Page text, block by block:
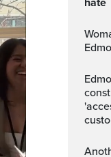
hate
Woman stabbed to death at
Edmonton business surrounded by
Another Edmonton neighbourhood